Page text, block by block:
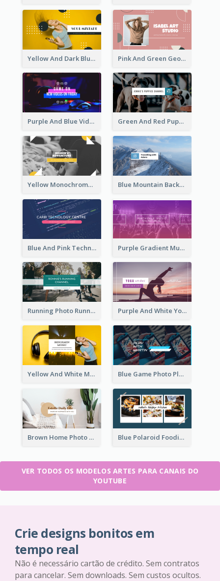
Yellow And Dark Blue Musician Mixtape YouTube Channel Art Pink And Green Geometric Art Studio YouTube Channel Art
Purple And Blue Video Game Photo YouTube Channel Art Green And Red Puppy Photo Puppies Vlog YouTube Channel Art
Yellow Monochrome Games Playing YouTube Channel Art Blue Mountain Background Hiking Vlog YouTube Cannel Art
Blue And Pink Technology YouTube Channel Art Purple Gradient Music Photo Music YouTube Channel Art
Running Photo Running Life Record YouTube Channel Art Purple And White Yoga Tutorial YouTube Channel Art
Yellow And White Music Photo Music Channel Art Blue Game Photo Playing Games YouTube Channel Art
Brown Home Photo Daily Lives Sharing YouTube Channel Art Blue Polaroid Foodies Blogger YouTube Channel Art
VER TODOS OS MODELOS ARTES PARA CANAIS DO
YOUTUBE
Crie designs bonitos em
tempo real
Não é necessário cartão de crédito. Sem contratos
para cancelar. Sem downloads. Sem custos ocultos.